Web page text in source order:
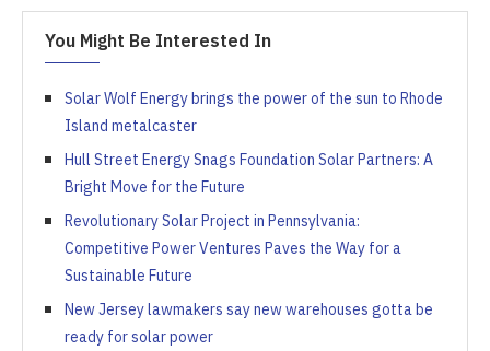
You Might Be Interested In
Solar Wolf Energy brings the power of the sun to Rhode
Island metalcaster
Hull Street Energy Snags Foundation Solar Partners: A
Bright Move for the Future
Revolutionary Solar Project in Pennsylvania:
Competitive Power Ventures Paves the Way for a
Sustainable Future
New Jersey lawmakers say new warehouses gotta be
ready for solar power